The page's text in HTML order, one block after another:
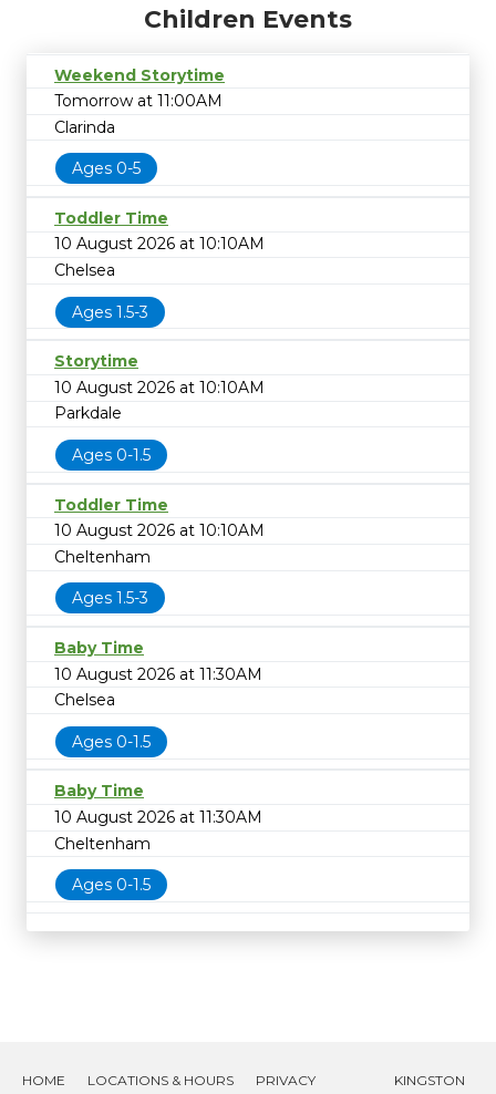
Children Events
Weekend Storytime
Tomorrow at 11:00AM
Clarinda
Ages 0-5
Toddler Time
10 August 2026 at 10:10AM
Chelsea
Ages 1.5-3
Storytime
10 August 2026 at 10:10AM
Parkdale
Ages 0-1.5
Toddler Time
10 August 2026 at 10:10AM
Cheltenham
Ages 1.5-3
Baby Time
10 August 2026 at 11:30AM
Chelsea
Ages 0-1.5
Baby Time
10 August 2026 at 11:30AM
Cheltenham
Ages 0-1.5
HOME LOCATIONS & HOURS PRIVACY KINGSTON